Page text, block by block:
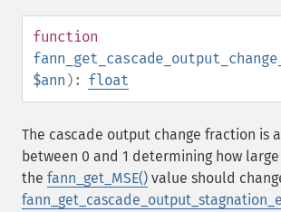
function
$ann ): float
The cascade output change fraction is
between 0 and 1 determining how
the fann_get_MSE() value should